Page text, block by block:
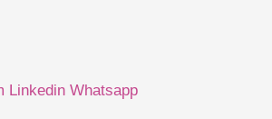
Linkedin Whatsapp